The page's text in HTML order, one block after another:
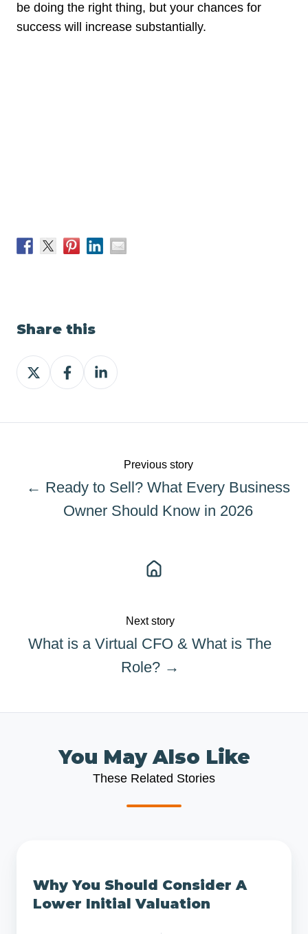
be doing the right thing, but your chances for
success will increase substantially.
Share this
Share
on
Share
on
Share
on
Previous story
← Ready to Sell? What Every Business
Owner Should Know in 2026
Next story
What is a Virtual CFO & What is The
Role? →
You May Also Like
These Related Stories
Should
Consider
Why You Should Consider A
Lower Initial Valuation